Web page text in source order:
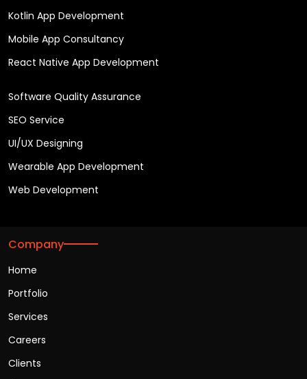
Kotlin App Development
Mobile App Consultancy
React Native App Development
Software Quality Assurance
SEO Service
UI/UX Designing
Wearable App Development
Web Development
Company
Home
Portfolio
Services
Careers
Clients